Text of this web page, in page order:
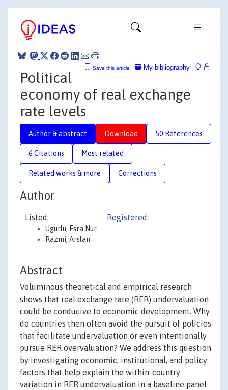
My bibliography
Save this article
Political
economy of real exchange
rate levels
Author & abstract Download 50 References
6 Citations Most related
Related works & more Corrections
Author
Listed:
Ugurlu, Esra Nur
Razmi, Arslan
Registered:
Abstract
Voluminous theoretical and empirical research
shows that real exchange rate (RER) undervaluation
could be conducive to economic development. Why
do countries then often avoid the pursuit of policies
that facilitate undervaluation or even intentionally
pursue RER overvaluation? We address this question
by investigating economic, institutional, and policy
factors that help explain the within-country
variation in RER undervaluation in a baseline panel